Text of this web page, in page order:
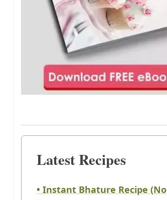
Latest Recipes
• Instant Bhature Recipe (No